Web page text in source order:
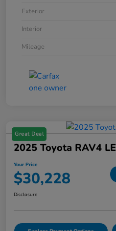
Exterior
Interior
Mileage
Great Deal
2025 Toyota RAV4 LE
Your Price
$30,228
Disclosure